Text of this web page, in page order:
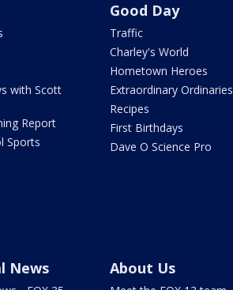
with Scott
Report
Sports
Good Day
Traffic
Charley's World
Hometown Heroes
Extraordinary Ordinaries
Recipes
First Birthdays
Dave O Science Pro
News About Us